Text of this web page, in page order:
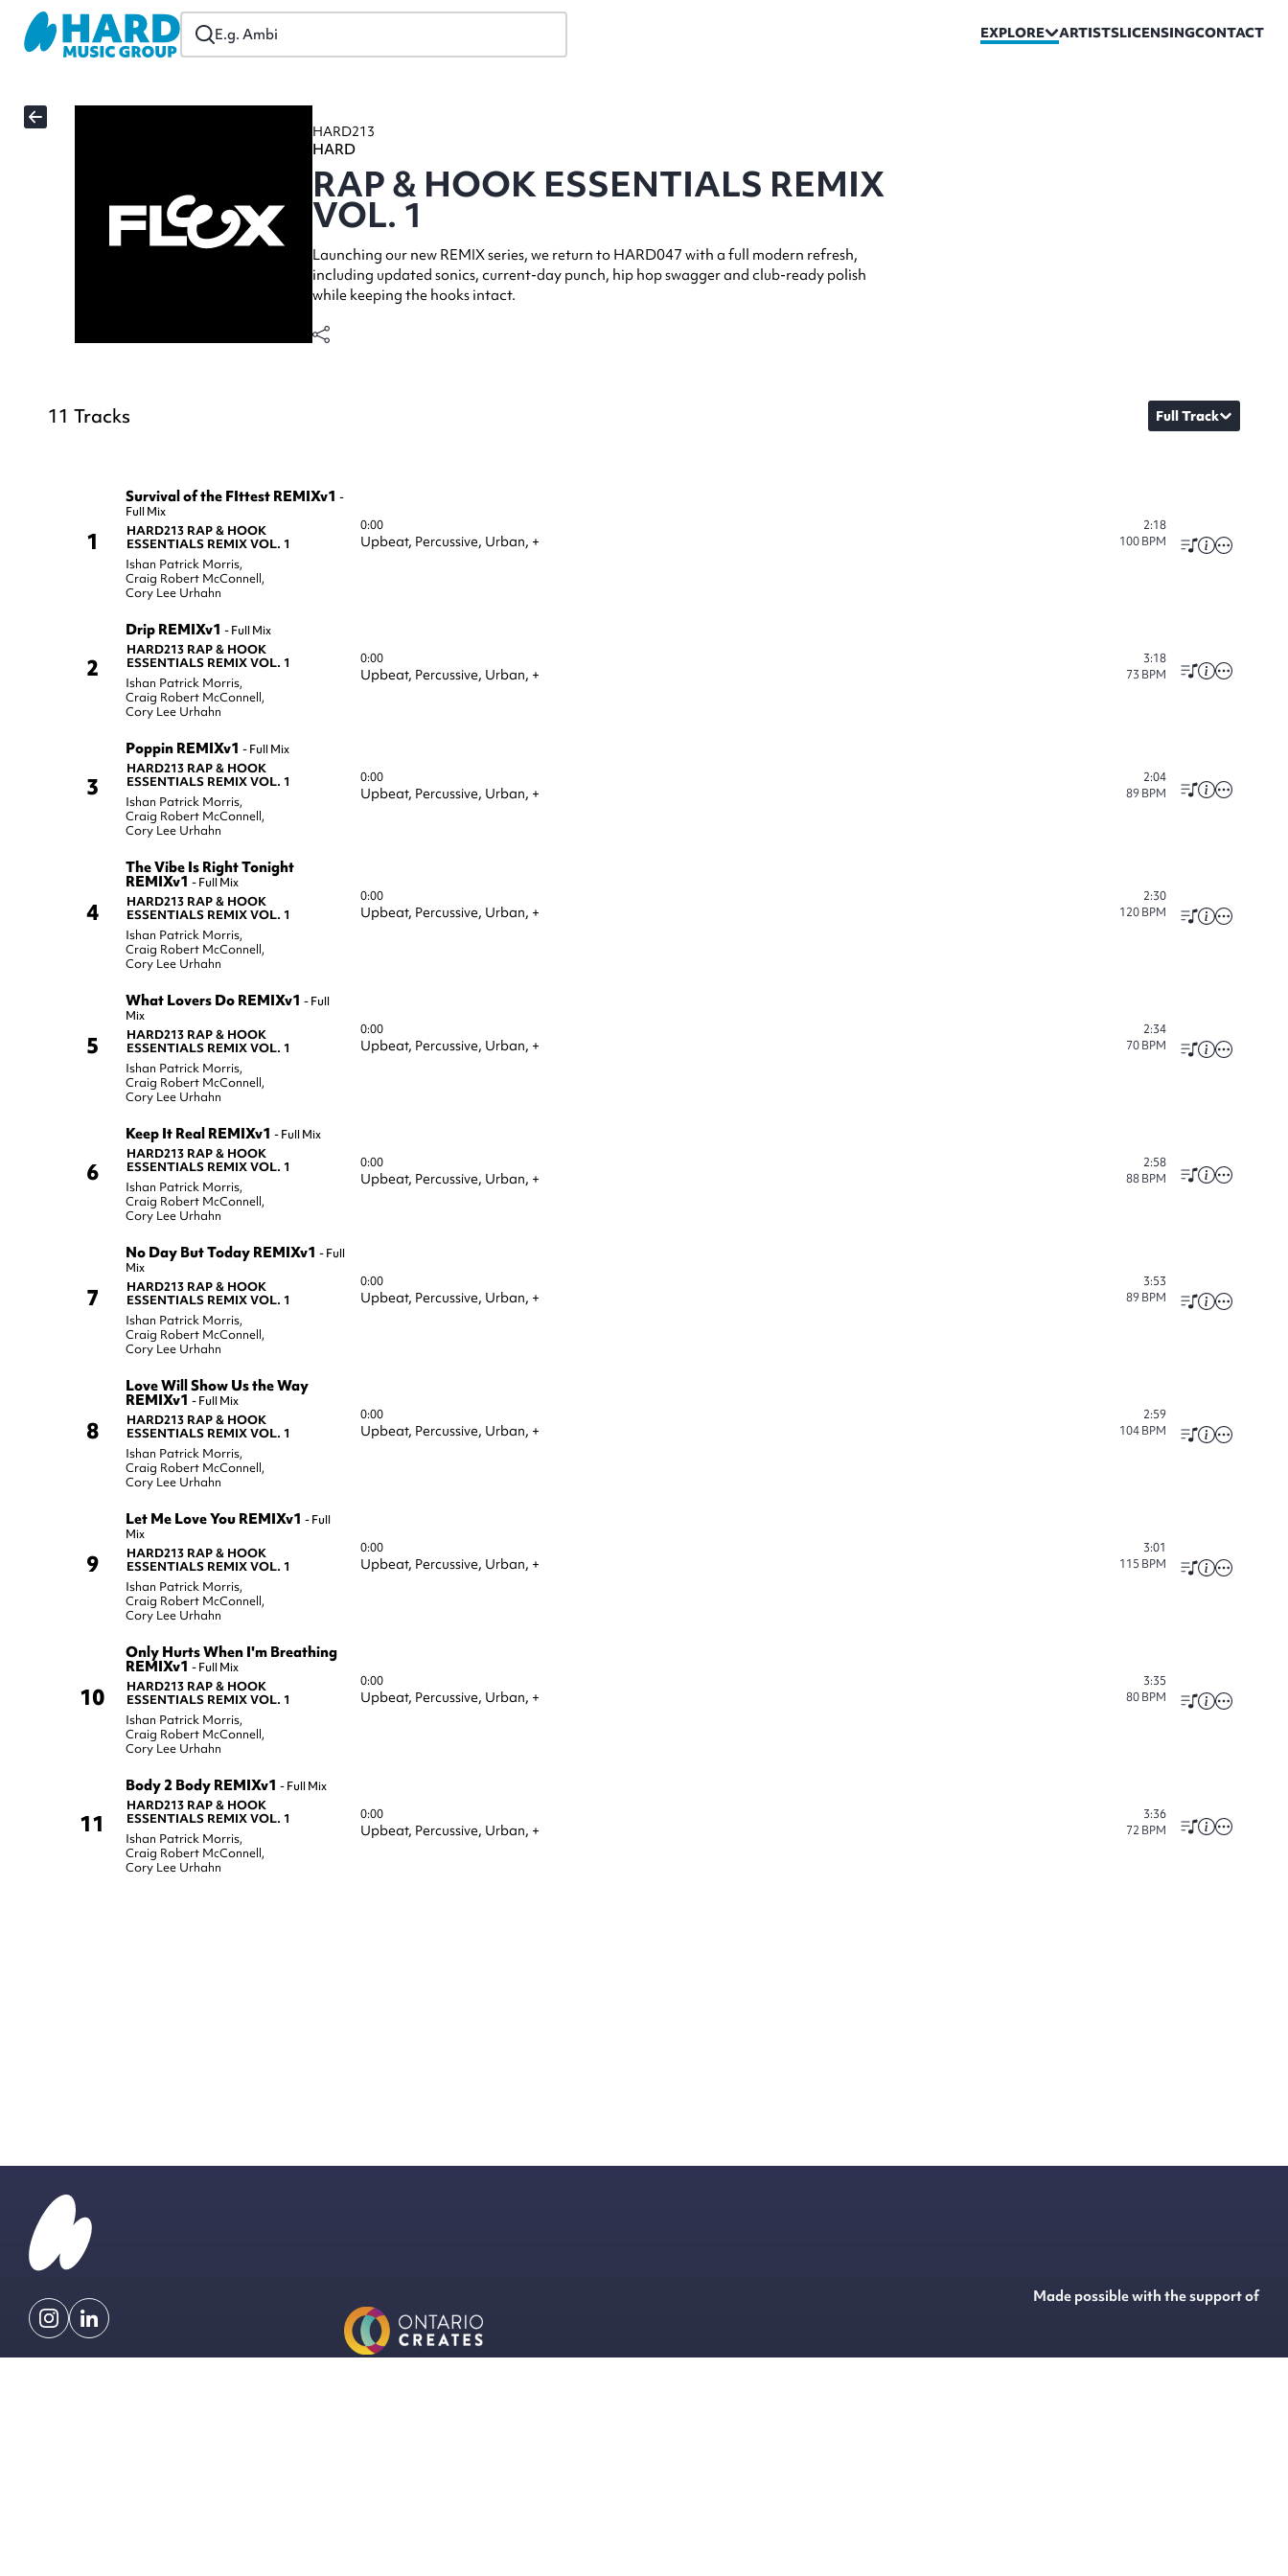
EXPLORE ARTISTSLICENSINGCONTACT
HARD213
HARD
RAP & HOOK ESSENTIALS REMIX
VOL. 1
Launching our new REMIX series, we return to HARD047 with a full modern refresh,
including updated sonics, current-day punch, hip hop swagger and club-ready polish
while keeping the hooks intact.
11 Tracks Full Track
1
Survival of the FIttest REMIXv1 -
Full Mix
HARD213 RAP & HOOK
ESSENTIALS REMIX VOL. 1
Ishan Patrick Morris,
Craig Robert McConnell,
Cory Lee Urhahn
0:00 2:18
Upbeat, Percussive, Urban, + 100BPM
2
Drip REMIXv1 -Full Mix
HARD213 RAP & HOOK
ESSENTIALS REMIX VOL. 1
Ishan Patrick Morris,
Craig Robert McConnell,
Cory Lee Urhahn
0:00 3:18
Upbeat, Percussive, Urban, + 73 BPM
3
Poppin REMIXv1 -Full Mix
HARD213 RAP & HOOK
ESSENTIALS REMIX VOL. 1
Ishan Patrick Morris,
Craig Robert McConnell,
Cory Lee Urhahn
0:00 2:04
Upbeat, Percussive, Urban, + 89BPM
4
The Vibe Is Right Tonight
REMIXv1 -Full Mix
HARD213 RAP & HOOK
ESSENTIALS REMIX VOL. 1
Ishan Patrick Morris,
Craig Robert McConnell,
Cory Lee Urhahn
0:00 2:30
Upbeat, Percussive, Urban, + 120BPM
5
What Lovers Do REMIXv1 -Full
Mix
HARD213 RAP & HOOK
ESSENTIALS REMIX VOL. 1
Ishan Patrick Morris,
Craig Robert McConnell,
Cory Lee Urhahn
0:00 2:34
Upbeat, Percussive, Urban, + 70BPM
6
Keep It Real REMIXv1 -Full Mix
HARD213 RAP & HOOK
ESSENTIALS REMIX VOL. 1
Ishan Patrick Morris,
Craig Robert McConnell,
Cory Lee Urhahn
0:00 2:58
Upbeat, Percussive, Urban, + 88BPM
7
No Day But Today REMIXv1 -Full
Mix
HARD213 RAP & HOOK
ESSENTIALS REMIX VOL. 1
Ishan Patrick Morris,
Craig Robert McConnell,
Cory Lee Urhahn
0:00 3:53
Upbeat, Percussive, Urban, + 89BPM
8
Love Will Show Us the Way
REMIXv1 -Full Mix
HARD213 RAP & HOOK
ESSENTIALS REMIX VOL. 1
Ishan Patrick Morris,
Craig Robert McConnell,
Cory Lee Urhahn
0:00 2:59
Upbeat, Percussive, Urban, + 104BPM
9
Let Me Love You REMIXv1 -Full
Mix
HARD213 RAP & HOOK
ESSENTIALS REMIX VOL. 1
Ishan Patrick Morris,
Craig Robert McConnell,
Cory Lee Urhahn
0:00 3:01
Upbeat, Percussive, Urban, + 115 BPM
10
Only Hurts When I'm Breathing
REMIXv1 -Full Mix
HARD213 RAP & HOOK
ESSENTIALS REMIX VOL. 1
Ishan Patrick Morris,
Craig Robert McConnell,
Cory Lee Urhahn
0:00 3:35
Upbeat, Percussive, Urban, + 80BPM
11
Body 2 Body REMIXv1 -Full Mix
HARD213 RAP & HOOK
ESSENTIALS REMIX VOL. 1
Ishan Patrick Morris,
Craig Robert McConnell,
Cory Lee Urhahn
0:00 3:36
Upbeat, Percussive, Urban, + 72 BPM
Made possible with the support of